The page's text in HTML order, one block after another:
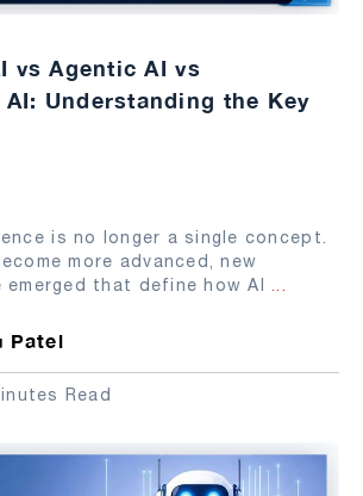
vs Agentic AI vs
Understanding the Key
is no longer a single concept.
more advanced, new
emerged that define how AI ...
Patel
Read